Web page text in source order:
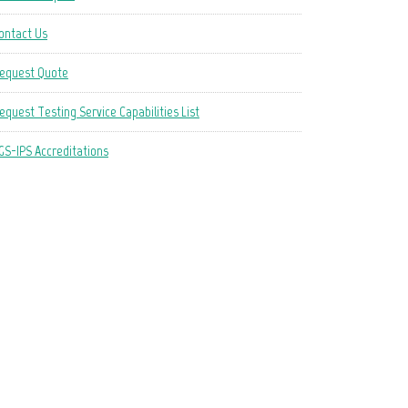
Us
Quote
Testing Service Capabilities List
IPS Accreditations